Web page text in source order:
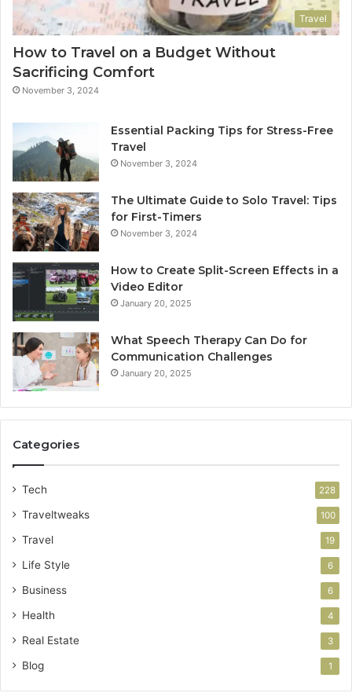
Travel
How to Travel on a Budget Without
Sacrificing Comfort
November 3, 2024
Essential Packing Tips for Stress-Free
Travel
November 3, 2024
The Ultimate Guide to Solo Travel: Tips
for First-Timers
November 3, 2024
How to Create Split-Screen Effects in a
Video Editor
January 20, 2025
What Speech Therapy Can Do for
Communication Challenges
January 20, 2025
Categories
Tech 228
Traveltweaks 100
Travel 19
Life Style 6
Business 6
Health 4
Real Estate 3
Blog 1